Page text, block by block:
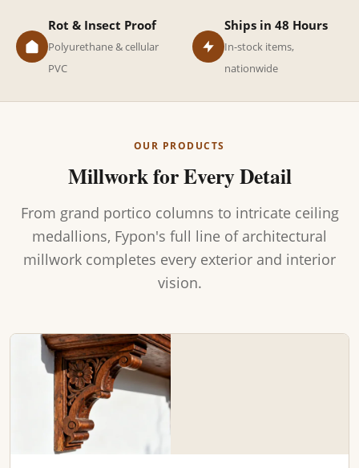
Rot & Insect Proof
Polyurethane & cellular
PVC
Ships in 48 Hours
In-stock items,
nationwide
OUR PRODUCTS
Millwork for Every Detail
From grand portico columns to intricate ceiling
medallions, Fypon's full line of architectural
millwork completes every exterior and interior
vision.